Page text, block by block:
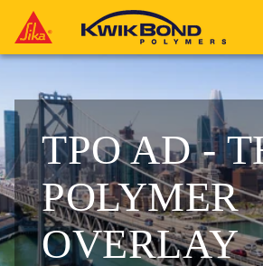
TPO AD -
POLYMER
OVERLAY